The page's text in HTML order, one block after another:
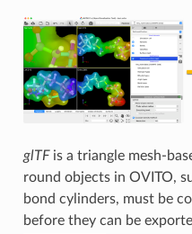
glTFis a triangle mesh-
round objects in OVITO,
bond cylinders, must be
before they can be